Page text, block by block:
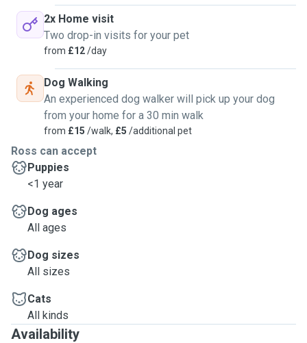
2x Home visit
Two drop-in visits for your pet
from £12/day
Dog Walking
An experienced dog walker will pick up your dog
from your home for a 30 min walk
from £15 /walk, £5 /additional pet
Ross can accept
Puppies
<1 year
Dog ages
All ages
Dog sizes
All sizes
Cats
All kinds
Availability